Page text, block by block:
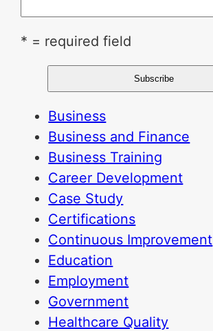
* = required field
Business
Business and Finance
Business Training
Career Development
Case Study
Certifications
Continuous Improvement
Education
Employment
Government
Healthcare Quality